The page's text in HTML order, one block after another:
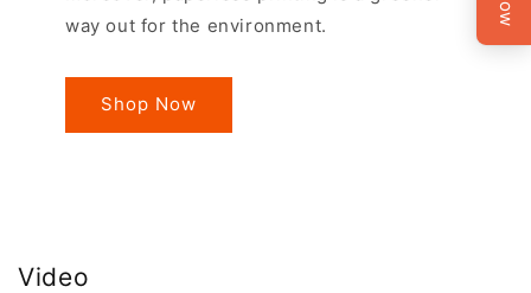
way out for the environment.
Shop Now
Video